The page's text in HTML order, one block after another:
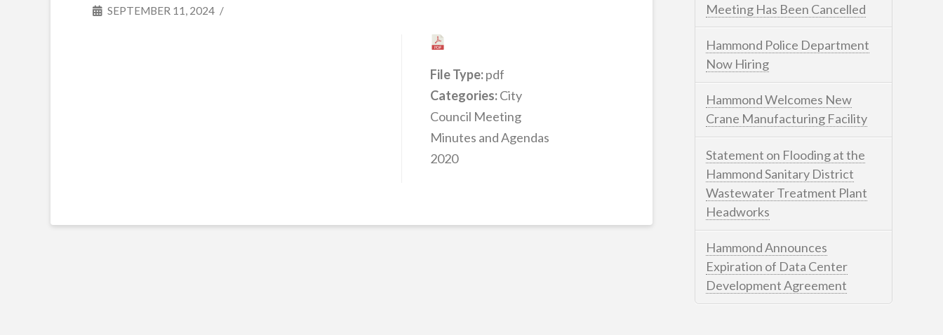
SEPTEMBER 11, 2024
File Type:pdf
Categories:City
Council Meeting
Minutes and Agendas
2020
Meeting Has Been Cancelled
Hammond Police Department
Now Hiring
Hammond Welcomes New
Crane Manufacturing Facility
Statement on Flooding at the
Hammond Sanitary District
Wastewater Treatment Plant
Headworks
Hammond Announces
Expiration of Data Center
Development Agreement